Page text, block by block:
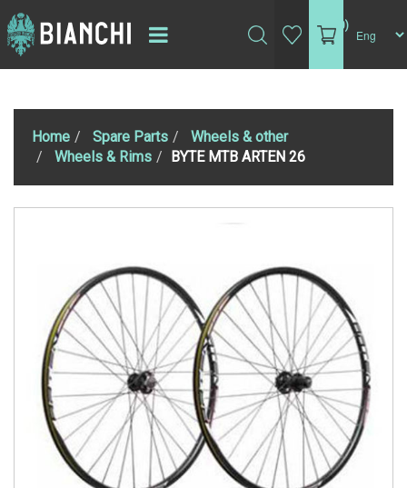
(0)
Home Spare Parts
Wheels & other
Wheels & Rims
BYTE MTB ARTEN 26